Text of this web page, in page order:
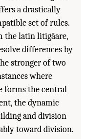
a drastically
set of rules.
the latin litigāare,
differences by
stronger of two
where
forms the central
the dynamic
and division
toward division.